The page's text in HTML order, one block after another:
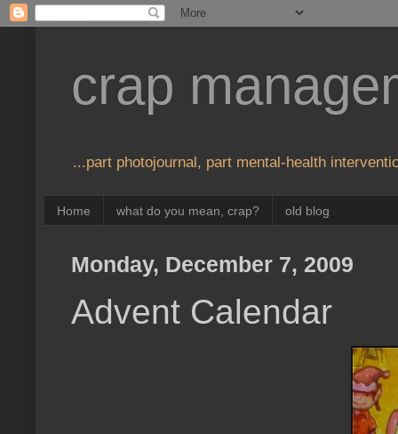
crap
...part photojournal, part mental-health
Home what do you mean, crap? old blog
Monday, December 7, 2009
Advent Calendar